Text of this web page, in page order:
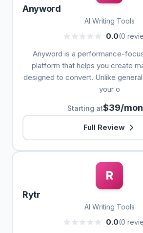
Anyword
AI Writing Tools
0.0(0
Anyword is a performance-
platform that helps you create
designed to convert. Unlike
your o
Starting at$39/
Full Review
R
Rytr
AI Writing Tools
0.0(0